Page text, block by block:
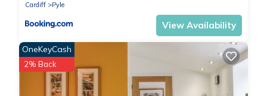
Cardiff
Pyle
View Availability
OneKeyCash
2% Back